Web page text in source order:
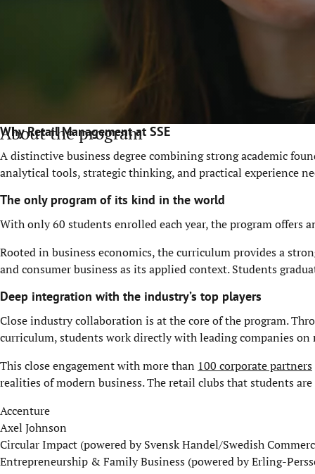
About the program
Why Retail Management at SSE
A distinctive business degree combining strong academic
analytical tools, strategic thinking, and practical experience
The only program of its kind in the world
With only 60 students enrolled each year, the program
Rooted in business economics, the curriculum provides a
and consumer business as its applied context.Students
Deep integration with the industry’s top players
Close industry collaboration is at the core of the program.
curriculum, students work directly with leading companies
This close engagement with more than 100 corporate partners
realities of modern business. The retail clubs that students
Accenture
Axel Johnson
Circular Impact (powered by Svensk Handel/Swedish
Entrepreneurship & Family Business (powered by Erling-